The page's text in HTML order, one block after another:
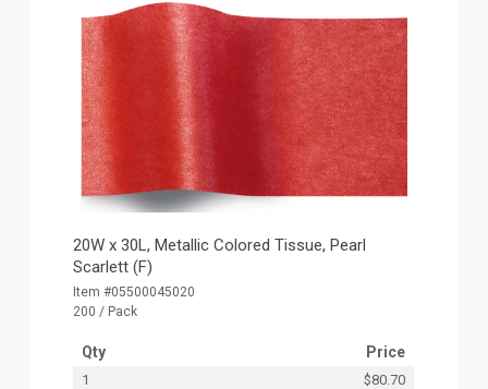
20W x 30L, Metallic Colored Tissue, Pearl
Scarlett (F)
Item #05500045020
200 / Pack
Qty Price
1
$80.70